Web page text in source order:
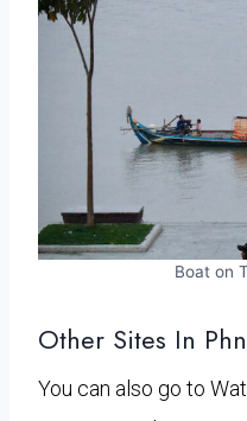
Boat on
Other Sites In
You can also go to